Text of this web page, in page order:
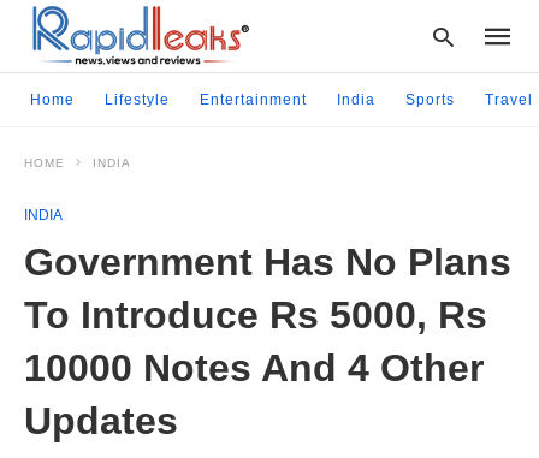
and
Home Lifestyle Entertainment India Sports Travel
HOME INDIA
INDIA
Government Has No Plans
To Introduce Rs 5000, Rs
10000 Notes And 4 Other
Updates